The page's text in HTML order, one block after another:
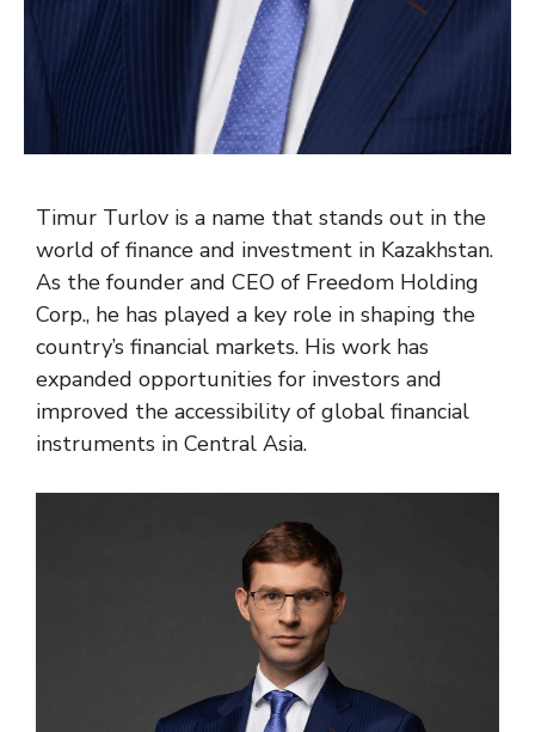
Timur Turlov is a name that stands out in the
world of finance and investment in Kazakhstan.
As the founder and CEO of Freedom Holding
Corp., he has played a key role in shaping the
country’s financial markets. His work has
expanded opportunities for investors and
improved the accessibility of global financial
instruments in Central Asia.